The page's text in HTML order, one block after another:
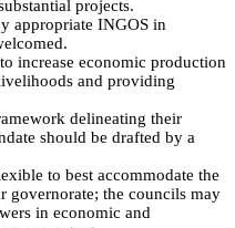
projects.
appropriate INGOS in
increase economic production
and providing
delineating their
should be drafted by a
to best accommodate the
governorate; the councils may
in economic and